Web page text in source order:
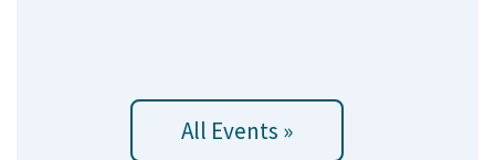
All Events »